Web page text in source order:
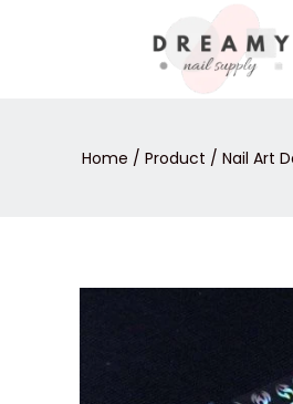
Home / Product / Nail Art